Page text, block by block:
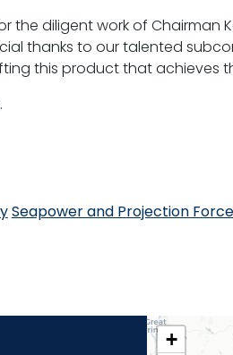
the diligent work of
thanks to our talented
this product that achieves
Seapower and Projection
CT02
+